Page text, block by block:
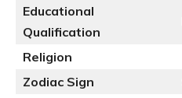
Educational
Qualification
Religion
Zodiac Sign